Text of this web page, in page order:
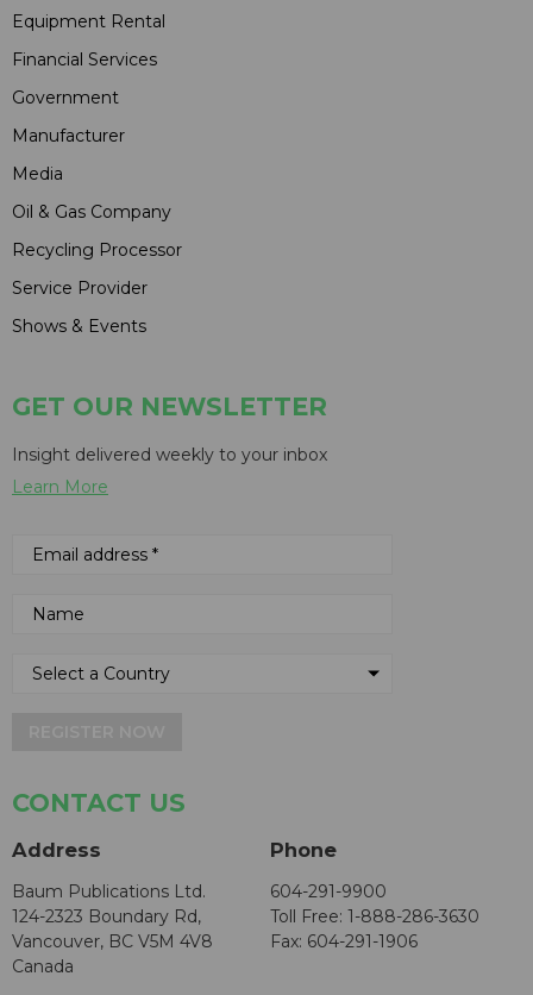
Equipment Rental
Financial Services
Government
Manufacturer
Media
Oil & Gas Company
Recycling Processor
Service Provider
Shows & Events
GET OUR NEWSLETTER
Insight delivered weekly to your inbox
Learn More
CONTACT US
Address
Baum Publications Ltd.
124-2323 Boundary Rd,
Vancouver, BC V5M 4V8
Canada
Phone
604-291-9900
Toll Free: 1-888-286-3630
Fax: 604-291-1906